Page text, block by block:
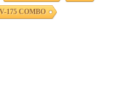
175 COMBO